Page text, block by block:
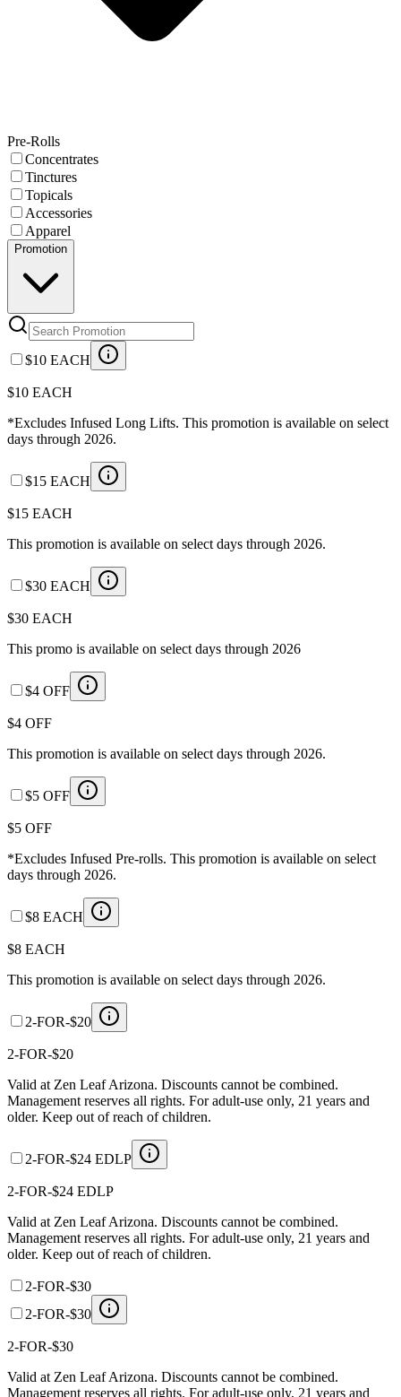
Pre-Rolls
Concentrates
Tinctures
Topicals
Accessories
Apparel
Promotion
$10 EACH
$10 EACH
*Excludes Infused Long Lifts. This promotion is available on select
days through 2026.
$15 EACH
$15 EACH
This promotion is available on select days through 2026.
$30 EACH
$30 EACH
This promo is available on select days through 2026
$4 OFF
$4 OFF
This promotion is available on select days through 2026.
$5 OFF
$5 OFF
*Excludes Infused Pre-rolls. This promotion is available on select
days through 2026.
$8 EACH
$8 EACH
This promotion is available on select days through 2026.
2-FOR-$20
2-FOR-$20
Valid at Zen Leaf Arizona. Discounts cannot be combined.
Management reserves all rights. For adult-use only, 21 years and
older. Keep out of reach of children.
2-FOR-$24 EDLP
2-FOR-$24 EDLP
Valid at Zen Leaf Arizona. Discounts cannot be combined.
Management reserves all rights. For adult-use only, 21 years and
older. Keep out of reach of children.
2-FOR-$30
2-FOR-$30
2-FOR-$30
Valid at Zen Leaf Arizona. Discounts cannot be combined.
Management reserves all rights. For adult-use only, 21 years and